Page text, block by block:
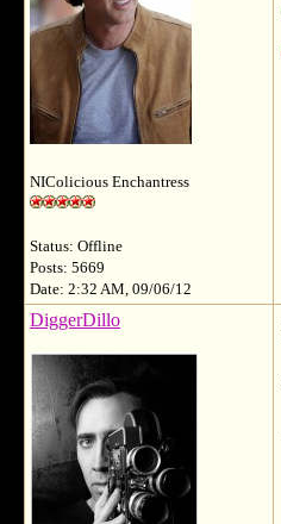
NIColicious Enchantress
Status: Offline
Posts: 5669
Date: 2:32 AM, 09/06/12
DiggerDillo